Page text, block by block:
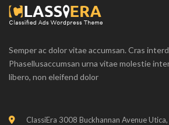
Semper ac dolor vitae accumsan. Cras
Phasellusaccumsan urna vitae molestie
libero, non eleifend dolor
ClassiEra 3008 Buckhannan Avenue